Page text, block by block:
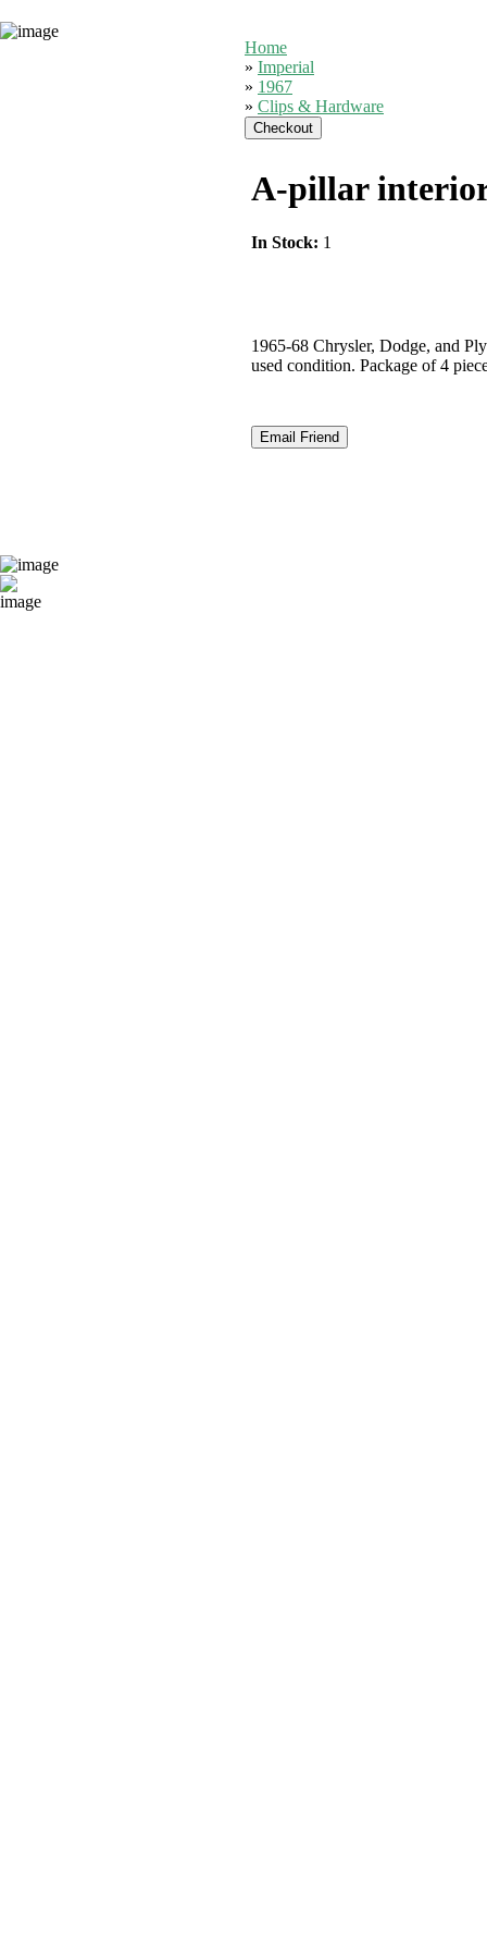
Home
» Imperial
» 1967
» Clips & Hardware
A-pillar
In Stock: 1
1965-68 Chrysler, Dodge, and
used condition. Package of 4